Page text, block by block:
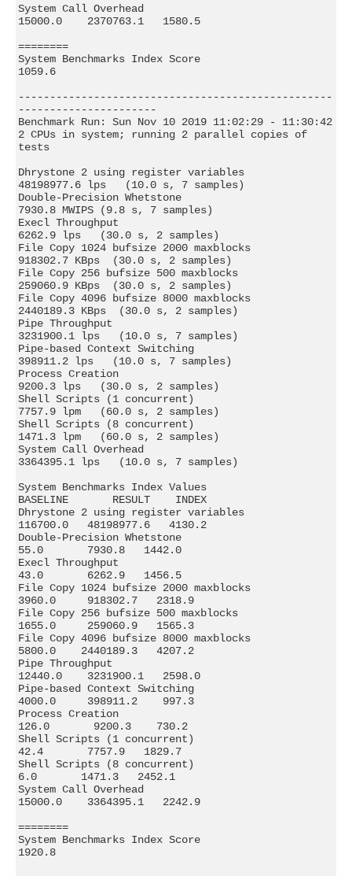
System Call Overhead
15000.0    2370763.1   1580.5
========
System Benchmarks Index Score
1059.6
--------------------------------------------------
----------------------
Benchmark Run: Sun Nov 10 2019 11:02:29 - 11:30:42
2 CPUs in system; running 2 parallel copies of
tests
Dhrystone 2 using register variables
48198977.6 lps   (10.0 s, 7 samples)
Double-Precision Whetstone
7930.8 MWIPS (9.8 s, 7 samples)
Execl Throughput
6262.9 lps   (30.0 s, 2 samples)
File Copy 1024 bufsize 2000 maxblocks
918302.7 KBps  (30.0 s, 2 samples)
File Copy 256 bufsize 500 maxblocks
259060.9 KBps  (30.0 s, 2 samples)
File Copy 4096 bufsize 8000 maxblocks
2440189.3 KBps  (30.0 s, 2 samples)
Pipe Throughput
3231900.1 lps   (10.0 s, 7 samples)
Pipe-based Context Switching
398911.2 lps   (10.0 s, 7 samples)
Process Creation
9200.3 lps   (30.0 s, 2 samples)
Shell Scripts (1 concurrent)
7757.9 lpm   (60.0 s, 2 samples)
Shell Scripts (8 concurrent)
1471.3 lpm   (60.0 s, 2 samples)
System Call Overhead
3364395.1 lps   (10.0 s, 7 samples)
System Benchmarks Index Values
BASELINE       RESULT    INDEX
Dhrystone 2 using register variables
116700.0   48198977.6   4130.2
Double-Precision Whetstone
55.0       7930.8   1442.0
Execl Throughput
43.0       6262.9   1456.5
File Copy 1024 bufsize 2000 maxblocks
3960.0     918302.7   2318.9
File Copy 256 bufsize 500 maxblocks
1655.0     259060.9   1565.3
File Copy 4096 bufsize 8000 maxblocks
5800.0    2440189.3   4207.2
Pipe Throughput
12440.0    3231900.1   2598.0
Pipe-based Context Switching
4000.0     398911.2    997.3
Process Creation
126.0       9200.3    730.2
Shell Scripts (1 concurrent)
42.4       7757.9   1829.7
Shell Scripts (8 concurrent)
6.0       1471.3   2452.1
System Call Overhead
15000.0    3364395.1   2242.9
========
System Benchmarks Index Score
1920.8